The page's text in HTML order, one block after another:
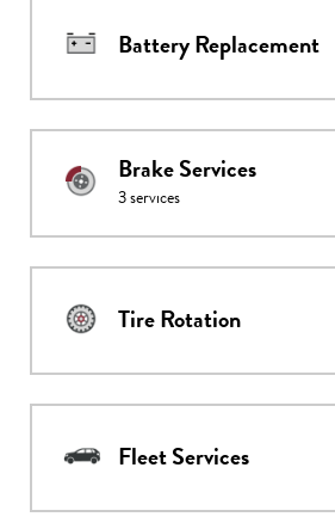
Battery Replacement
Brake Services
3services
Tire Rotation
Fleet Services